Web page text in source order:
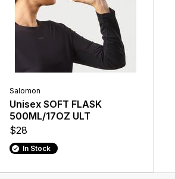
Salomon
Unisex SOFT FLASK
500ML/17OZ ULT
$28
In Stock